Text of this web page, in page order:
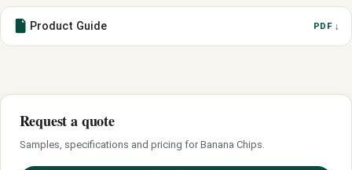
Product Guide PDF ↓
Request a quote
Samples, specifications and pricing for Banana Chips.